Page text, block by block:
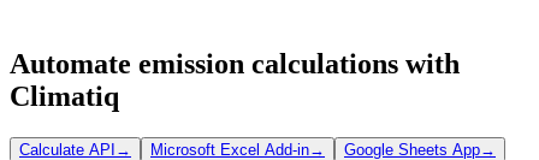
Automate emission calculations with
Climatiq
Calculate API → Microsoft Excel Add-in→ Google Sheets App→